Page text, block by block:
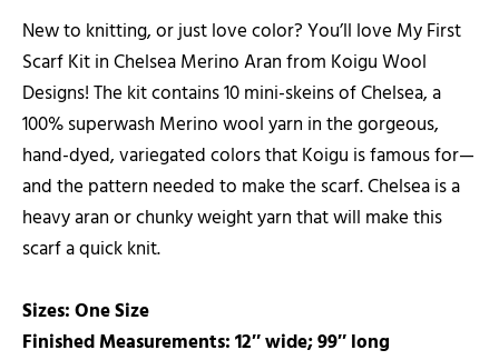
New to knitting, or just love color? You’ll love My First
Scarf Kit in Chelsea Merino Aran from Koigu Wool
Designs! The kit contains 10 mini-skeins of Chelsea, a
100% superwash Merino wool yarn in the gorgeous,
hand-dyed, variegated colors that Koigu is famous for—
and the pattern needed to make the scarf. Chelsea is a
heavy aran or chunky weight yarn that will make this
scarf a quick knit.
Sizes: One Size
Finished Measurements: 12″ wide; 99″ long